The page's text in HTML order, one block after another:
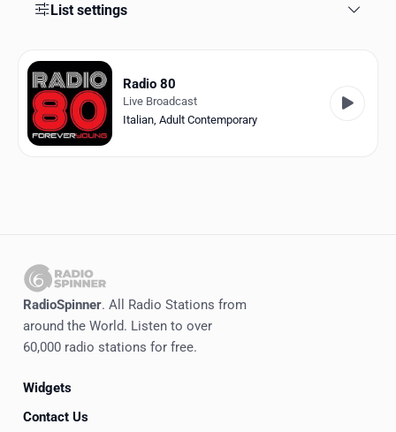
Locations
Genres
English
RadioSpinner
List settings
Radio 80
Live Broadcast
Italian, Adult Contemporary
RadioSpinner. All Radio Stations from
around the World. Listen to over
60,000 radio stations for free.
Widgets
Contact Us